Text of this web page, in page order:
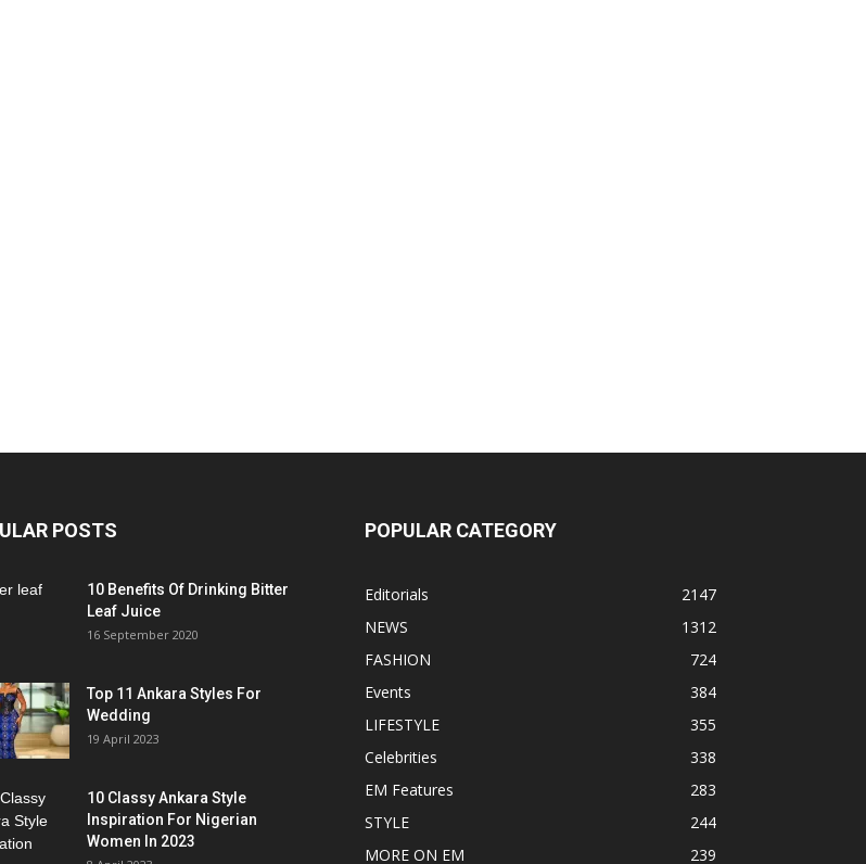
POSTS
10 Benefits Of Drinking Bitter
Leaf Juice
16 September 2020
Top 11 Ankara Styles For
Wedding
19 April 2023
10 Classy Ankara Style
Inspiration For Nigerian
Women In 2023
POPULAR CATEGORY
Editorials
2147
NEWS
1312
FASHION
724
Events
384
LIFESTYLE
355
Celebrities
338
EM Features
283
STYLE
244
MORE ON EM
239